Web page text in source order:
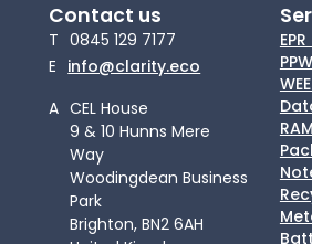
Contact us
T 0845 129 7177
E info@clarity.eco
A CEL House
9 & 10 Hunns Mere
Way
Woodingdean Business
Park
Brighton, BN2 6AH